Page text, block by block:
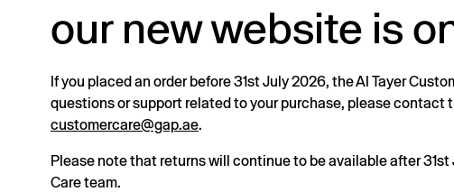
our new website is
If you placed an order before 31st July 2026, the Al Tayer
questions or support related to your purchase, please contact
customercare@gap.ae.
Please note that returns will continue to be available after
Care team.